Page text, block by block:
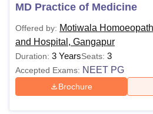
MD Practice of Medicine
Offered by: Motiwala
and Hospital, Gangapur
Duration: 3 YearsSeats: 3
Accepted Exams: NEET PG
Brochure